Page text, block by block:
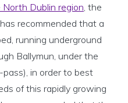
Dublin region , the
recommended that a
running underground
Ballymun, under the
in order to best
of this rapidly growing